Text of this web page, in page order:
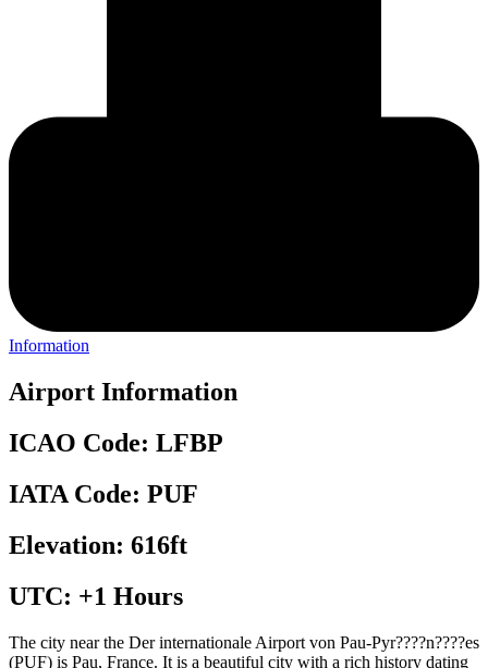
Information
Airport Information
ICAO Code: LFBP
IATA Code: PUF
Elevation: 616ft
UTC: +1 Hours
The city near the Der internationale Airport von Pau-Pyr????n????es
(PUF) is Pau, France. It is a beautiful city with a rich history dating